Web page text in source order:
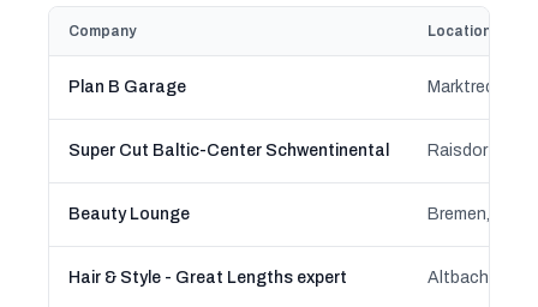
Company Location
Plan B Garage Marktredwitz,
Super Cut Baltic-Center Schwentinental Raisdorf,
Beauty Lounge Bremen,
Hair & Style - Great Lengths expert Altbach,